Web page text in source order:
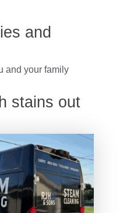
and
and your family
stains out